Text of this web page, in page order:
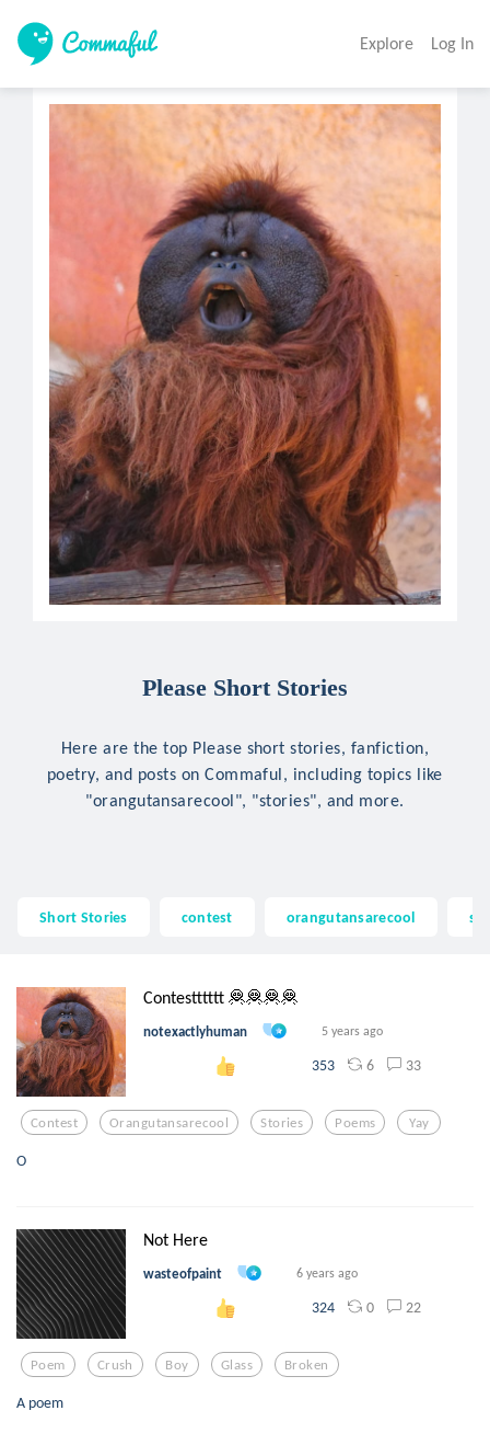
Explore Log In
Please Short Stories
Here are the top Please short stories, fanfiction,
poetry, and posts on Commaful, including topics like
"orangutansarecool", "stories", and more.
Short Stories contest orangutansarecool
Contestttttt 🦧🦧🦧🦧
notexactlyhuman 5 years ago
353 6 33
Contest Orangutansarecool Stories Poems Yay
O
Not Here
wasteofpaint 6 years ago
324 0 22
Poem Crush Boy Glass Broken
A poem